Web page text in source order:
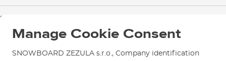
Returns
Warranty and Complaints
Instructions for use and maintenance
Shop in Brno
Opening Hours
How to get here?
Manage Cookie Consent
SNOWBOARD ZEZULA s.r.o., Company identification